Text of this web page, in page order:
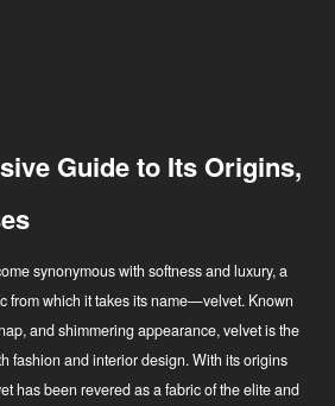
Guide to Its Origins,
synonymous with softness and luxury, a
from which it takes its name—velvet. Known
and shimmering appearance, velvet is the
fashion and interior design. With its origins
has been revered as a fabric of the elite and